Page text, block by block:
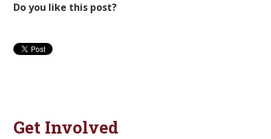
Do you like this post?
Get Involved